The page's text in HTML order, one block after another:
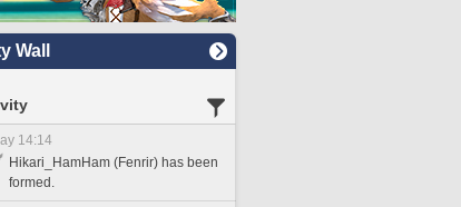
Wall
14:14
Hikari_HamHam (Fenrir) has been
formed.